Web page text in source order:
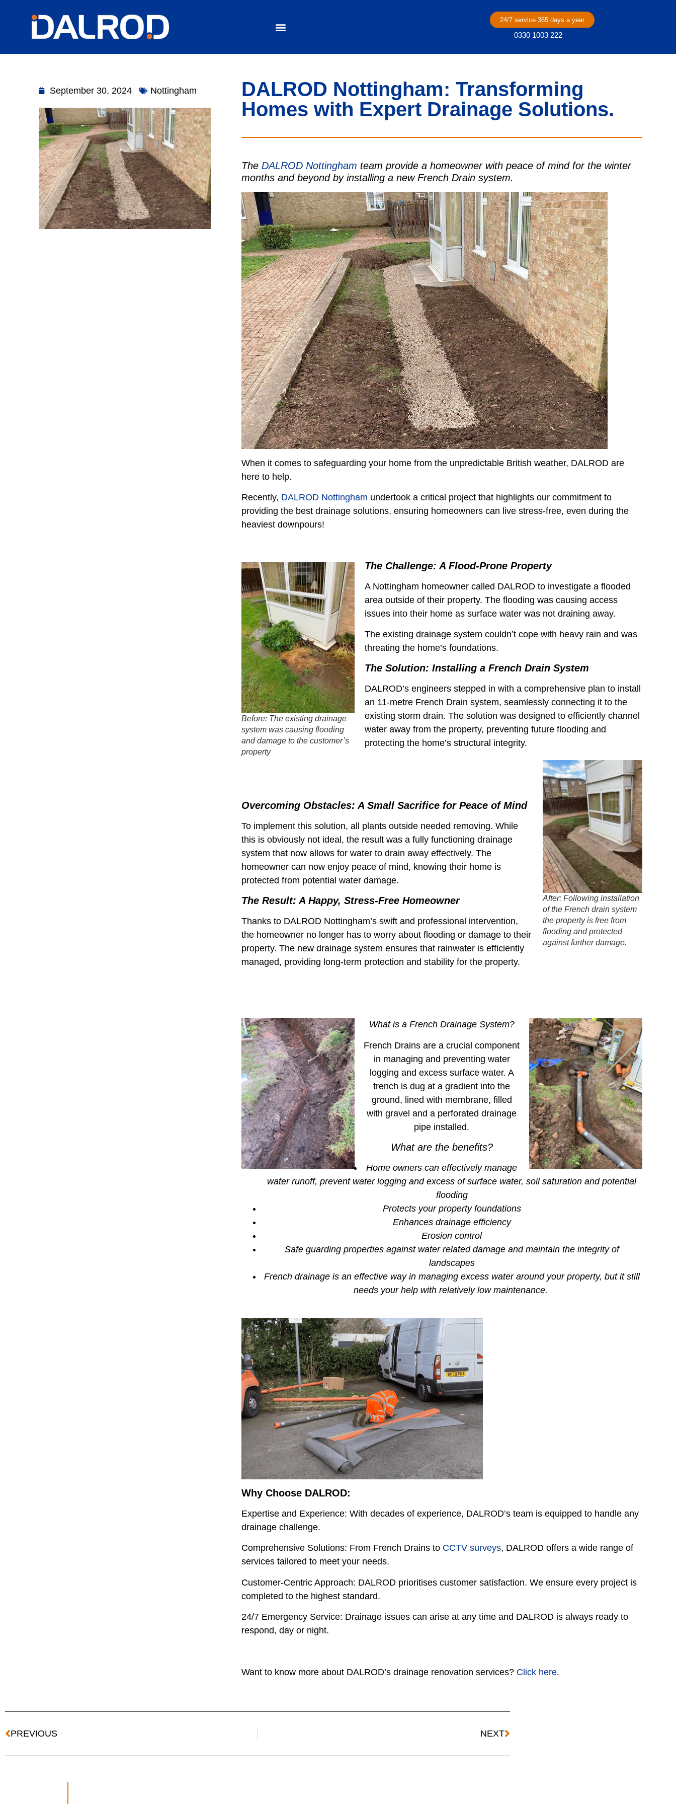
24/7 service 365 days a year
0330 1003 222
September 30, 2024 Nottingham
DALROD Nottingham: Transforming
Homes with Expert Drainage Solutions.
TheDALROD Nottingham team provide a homeowner with peace of mind for the winter
months and beyond by installing a new French Drain system.
When it comes to safeguarding your home from the unpredictable British weather, DALROD are
here to help.
Recently, DALROD Nottingham undertook a critical project that highlights our commitment to
providing the best drainage solutions, ensuring homeowners can live stress-free, even during the
heaviest downpours!
Before: The existing drainage
system was causing flooding
and damage to the customer’s
property
The Challenge: A Flood-Prone Property
A Nottingham homeowner called DALROD to investigate a flooded
area outside of their property. The flooding was causing access
issues into their home as surface water was not draining away.
The existing drainage system couldn’t cope with heavy rain and was
threating the home’s foundations.
The Solution: Installing a French Drain System
DALROD’s engineers stepped in with a comprehensive plan to install
an 11-metre French Drain system, seamlessly connecting it to the
existing storm drain. The solution was designed to efficiently channel
water away from the property, preventing future flooding and
protecting the home’s structural integrity.
After: Following installation
of the French drain system
the property is free from
flooding and protected
against further damage.
Overcoming Obstacles: A Small Sacrifice for Peace of Mind
To implement this solution, all plants outside needed removing. While
this is obviously not ideal, the result was a fully functioning drainage
system that now allows for water to drain away effectively. The
homeowner can now enjoy peace of mind, knowing their home is
protected from potential water damage.
The Result: A Happy, Stress-Free Homeowner
Thanks to DALROD Nottingham’s swift and professional intervention,
the homeowner no longer has to worry about flooding or damage to their
property. The new drainage system ensures that rainwater is efficiently
managed, providing long-term protection and stability for the property.
What is a French Drainage System?
French Drains are a crucial component
in managing and preventing water
logging and excess surface water. A
trench is dug at a gradient into the
ground, lined with membrane, filled
with gravel and a perforated drainage
pipe installed.
What are the benefits?
Home owners can effectively manage
water runoff, prevent water logging and excess of surface water, soil saturation and potential
flooding
Protects your property foundations
Enhances drainage efficiency
Erosion control
Safe guarding properties against water related damage and maintain the integrity of
landscapes
French drainage is an effective way in managing excess water around your property, but it still
needs your help with relatively low maintenance.
Why Choose DALROD:
Expertise and Experience: With decades of experience, DALROD’s team is equipped to handle any
drainage challenge.
Comprehensive Solutions: From French Drains to CCTV surveys, DALROD offers a wide range of
services tailored to meet your needs.
Customer-Centric Approach: DALROD prioritises customer satisfaction. We ensure every project is
completed to the highest standard.
24/7 Emergency Service: Drainage issues can arise at any time and DALROD is always ready to
respond, day or night.
Want to know more about DALROD’s drainage renovation services? Click here.
PREVIOUS NEXT